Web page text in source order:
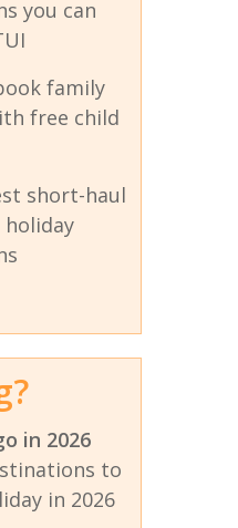
you can
family
free child
short-haul
in 2026
to
in 2026